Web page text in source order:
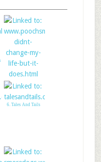
3. Pooch Smooches
6. Tales And Tails